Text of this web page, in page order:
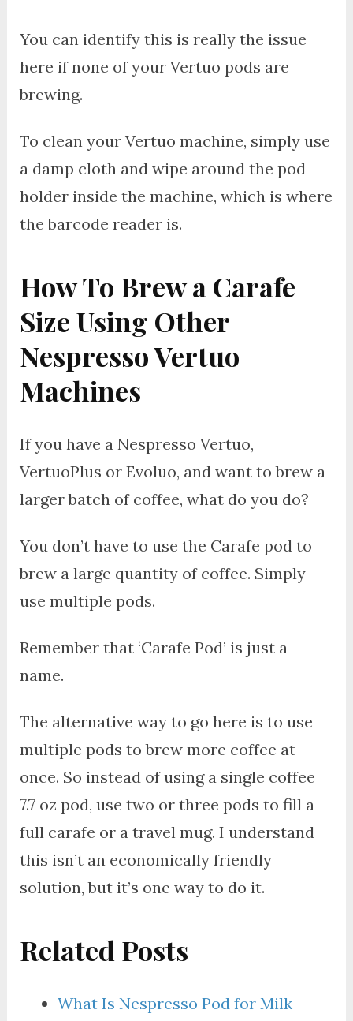
You can identify this is really the issue
here if none of your Vertuo pods are
brewing.
To clean your Vertuo machine, simply use
a damp cloth and wipe around the pod
holder inside the machine, which is where
the barcode reader is.
How To Brew a Carafe
Size Using Other
Nespresso Vertuo
Machines
If you have a Nespresso Vertuo,
VertuoPlus or Evoluo, and want to brew a
larger batch of coffee, what do you do?
You don’t have to use the Carafe pod to
brew a large quantity of coffee. Simply
use multiple pods.
Remember that ‘Carafe Pod’ is just a
name.
The alternative way to go here is to use
multiple pods to brew more coffee at
once. So instead of using a single coffee
7.7 oz pod, use two or three pods to fill a
full carafe or a travel mug. I understand
this isn’t an economically friendly
solution, but it’s one way to do it.
Related Posts
What Is Nespresso Pod for Milk